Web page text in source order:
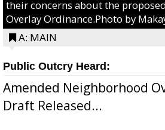
their concerns about the
Overlay Ordinance.Photo by
A: MAIN
Public Outcry Heard:
Amended Neighborhood
Draft Released...